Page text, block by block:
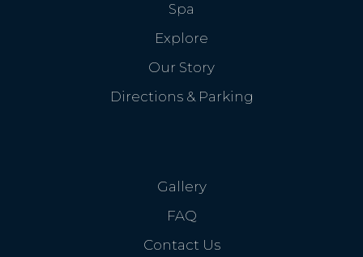
Spa
Explore
Our Story
Directions & Parking
Gallery
FAQ
Contact Us